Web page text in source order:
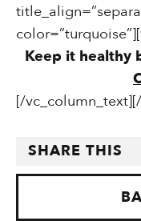
Keep it healthy
[/
SHARE THIS